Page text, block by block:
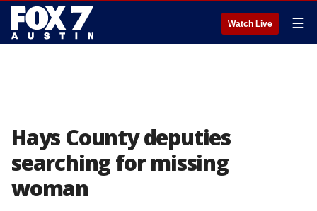
Watch Live ☰
Hays County deputies
searching for missing
woman